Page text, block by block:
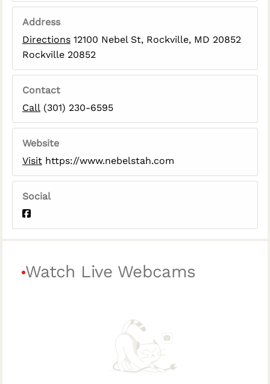
Address
Directions 12100 Nebel St, Rockville, MD 20852
Rockville 20852
Contact
Call (301) 230-6595
Website
Visit https://www.nebelstah.com
Social
Watch Live Webcams